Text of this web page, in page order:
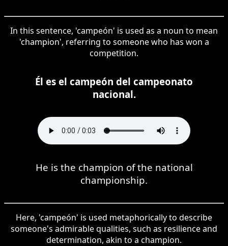
In this sentence, 'campeón' is used as a noun to mean
'champion', referring to someone who has won a
competition.
Él es el campeón del campeonato
nacional.
He is the champion of the national
championship.
Here, 'campeón' is used metaphorically to describe
someone's admirable qualities, such as resilience and
determination, akin to a champion.